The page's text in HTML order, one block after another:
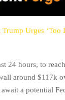
Urges ‘Too
24 hours, to
around $117k
a potential